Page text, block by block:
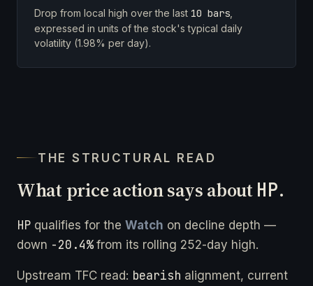
Drop from local high over the last 10 bars
expressed in units of the stock's typical daily
volatility (1.98% per day).
THE STRUCTURAL READ
What price action says about HP.
HP qualifies for the Watch on decline depth —
down -20.4%from its rolling 252-day high.
Upstream TFC read: bearish alignment, current